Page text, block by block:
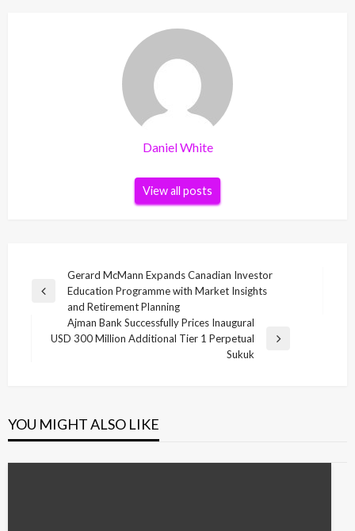
Daniel White
View all posts
navigation
Previous
Gerard McMann Expands Canadian Investor
Education Programme with Market Insights
and Retirement Planning
Next
Ajman Bank Successfully Prices Inaugural
USD 300 Million Additional Tier 1 Perpetual
Sukuk
YOU MIGHT ALSO LIKE